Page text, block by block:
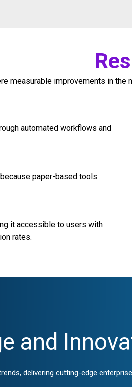
measurable improvements in
automated workflows and
paper-based tools
it accessible to users with
rates.
and
delivering cutting-edge